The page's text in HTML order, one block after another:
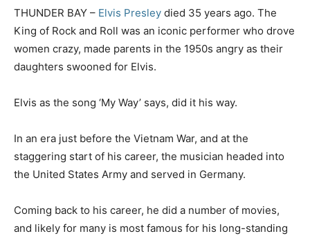
THUNDER BAY – Elvis Presley died 35 years ago. The
King of Rock and Roll was an iconic performer who drove
women crazy, made parents in the 1950s angry as their
daughters swooned for Elvis.
Elvis as the song ‘My Way’ says, did it his way.
In an era just before the Vietnam War, and at the
staggering start of his career, the musician headed into
the United States Army and served in Germany.
Coming back to his career, he did a number of movies,
and likely for many is most famous for his long-standing